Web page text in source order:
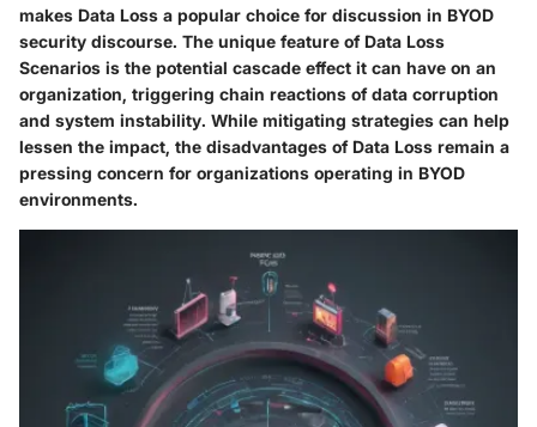
makes Data Loss a popular choice for discussion in BYOD
security discourse. The unique feature of Data Loss
Scenarios is the potential cascade effect it can have on an
organization, triggering chain reactions of data corruption
and system instability. While mitigating strategies can help
lessen the impact, the disadvantages of Data Loss remain a
pressing concern for organizations operating in BYOD
environments.